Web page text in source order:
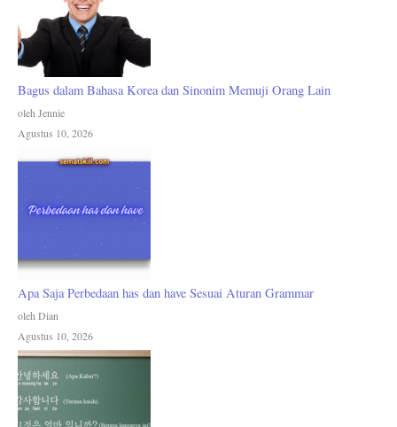
Bagus dalam Bahasa Korea dan Sinonim Memuji Orang Lain
oleh Jennie
Agustus 10, 2026
Apa Saja Perbedaan has dan have Sesuai Aturan Grammar
oleh Dian
Agustus 10, 2026